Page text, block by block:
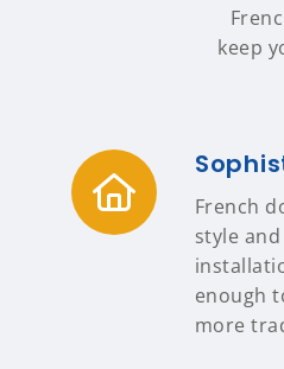
keep
French
style
enough
more